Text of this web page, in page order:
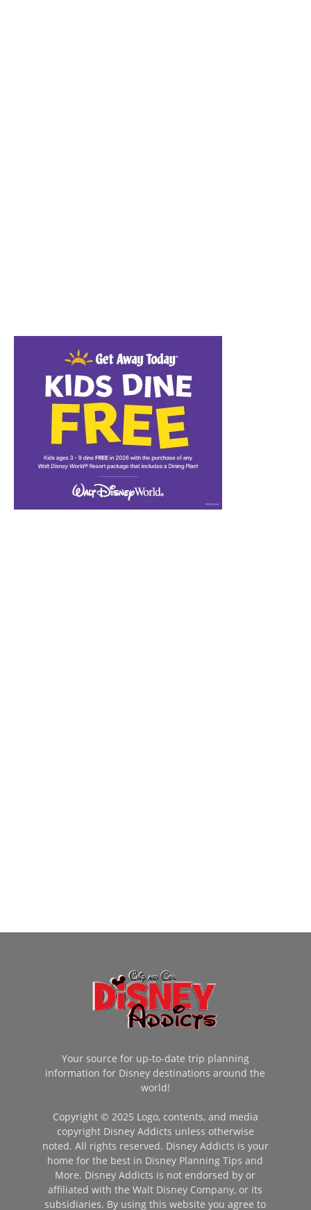
Your source for up-to-date trip planning
information for Disney destinations around the
world!
Copyright © 2025 Logo, contents, and media
copyright Disney Addicts unless otherwise
noted. All rights reserved. Disney Addicts is your
home for the best in Disney Planning Tips and
More. Disney Addicts is not endorsed by or
affiliated with the Walt Disney Company, or its
subsidiaries. By using this website you agree to